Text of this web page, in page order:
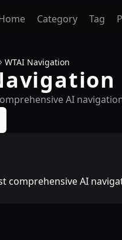
Category Tag
WTAI Navigation
AI
comprehensive AI